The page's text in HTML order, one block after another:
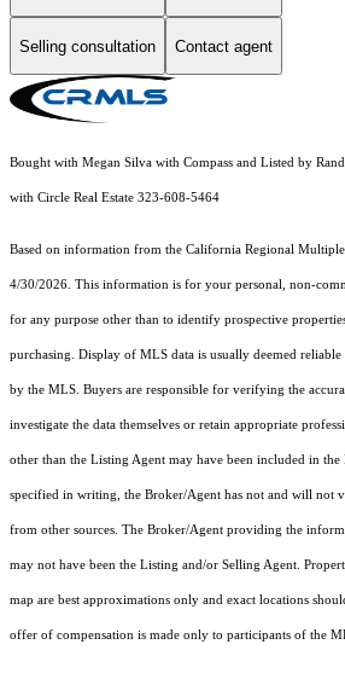
Selling consultation Contact agent
Bought with Megan Silva with Compass and Listed by
with Circle Real Estate 323-608-5464
Based on information from the California Regional
4/30/2026. This information is for your personal, non-
for any purpose other than to identify prospective
purchasing. Display of MLS data is usually deemed reliable
by the MLS. Buyers are responsible for verifying the
investigate the data themselves or retain appropriate
other than the Listing Agent may have been included in the
specified in writing, the Broker/Agent has not and will not
from other sources. The Broker/Agent providing the
may not have been the Listing and/or Selling Agent.
map are best approximations only and exact locations
offer of compensation is made only to participants of the